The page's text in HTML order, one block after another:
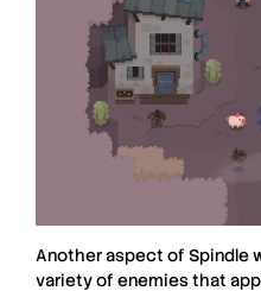
Another aspect of Spindle
variety of enemies that